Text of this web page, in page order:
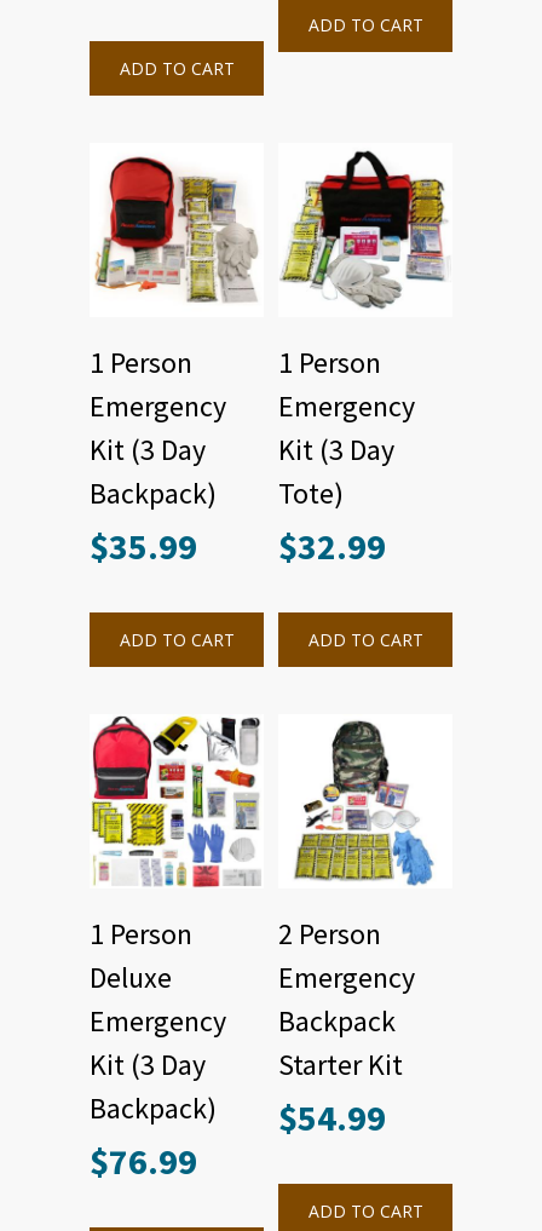
ADD TO CART
ADD TO CART
1 Person
Emergency
Kit (3 Day
Backpack)
$35.99
ADD TO CART
1 Person
Emergency
Kit (3 Day
Tote)
$32.99
ADD TO CART
1 Person
Deluxe
Emergency
Kit (3 Day
Backpack)
$76.99
2 Person
Emergency
Backpack
Starter Kit
$54.99
ADD TO CART